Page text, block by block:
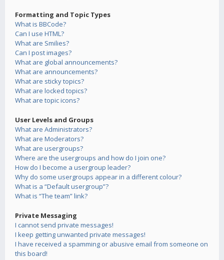
Formatting and Topic Types
What is BBCode?
Can I use HTML?
What are Smilies?
Can I post images?
What are global announcements?
What are announcements?
What are sticky topics?
What are locked topics?
What are topic icons?
User Levels and Groups
What are Administrators?
What are Moderators?
What are usergroups?
Where are the usergroups and how do I join one?
How do I become a usergroup leader?
Why do some usergroups appear in a different colour?
What is a “Default usergroup”?
What is “The team” link?
Private Messaging
I cannot send private messages!
I keep getting unwanted private messages!
I have received a spamming or abusive email from someone on
this board!